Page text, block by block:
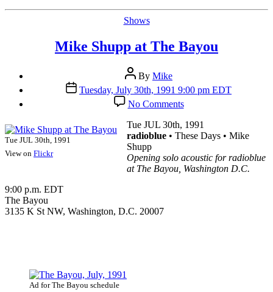
Categories
Shows
Mike Shupp at The Bayou
Post
author
By Mike
Post
date
Tuesday, July 30th, 1991 9:00 pm EDT
No Commentson
Mike
Shupp
at
Bayou
Tue JUL 30th, 1991
View on Flickr
Tue JUL 30th, 1991
radioblue • These Days • Mike
Shupp
Opening solo acoustic for radioblue
at The Bayou, Washington D.C.
9:00 p.m. EDT
The Bayou
3135 K St NW, Washington, D.C. 20007
Ad for The Bayou schedule